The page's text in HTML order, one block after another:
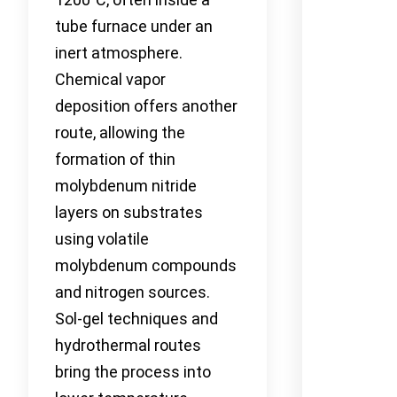
tube furnace under an
inert atmosphere.
Chemical vapor
deposition offers another
route, allowing the
formation of thin
molybdenum nitride
layers on substrates
using volatile
molybdenum compounds
and nitrogen sources.
Sol-gel techniques and
hydrothermal routes
bring the process into